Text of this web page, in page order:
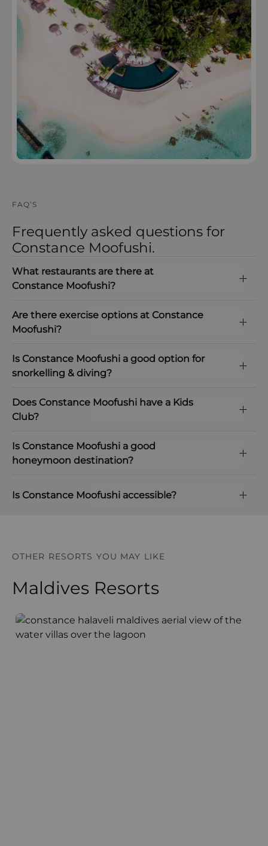
FAQ’S
Frequently asked questions for
Constance Moofushi.
What restaurants are there at
Constance Moofushi?
Are there exercise options at Constance
Moofushi?
Is Constance Moofushi a good option for
snorkelling & diving?
Does Constance Moofushi have a Kids
Club?
Is Constance Moofushi a good
honeymoon destination?
Is Constance Moofushi accessible?
OTHER RESORTS YOU MAY LIKE
Maldives Resorts
Constance Halaveli